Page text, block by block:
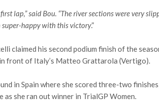
lap,” said Bou. “The river sections were very
super-happy with this victory.”
claimed his second podium finish of the
front of Italy’s Matteo Grattarola (Vertigo).
in Spain where she scored three-two
as she ran out winner in TrialGP Women.